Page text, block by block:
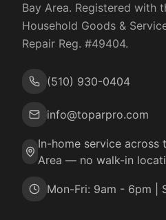
Bay Area. Registered with
Household Goods &
Repair Reg. #49404.
(510) 930-0404
info@toparpro.com
In-home service across
Area — no walk-in
Mon-Fri: 9am - 6pm |